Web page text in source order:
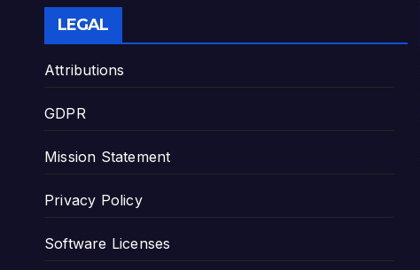
LEGAL
Attributions
GDPR
Mission Statement
Privacy Policy
Software Licenses